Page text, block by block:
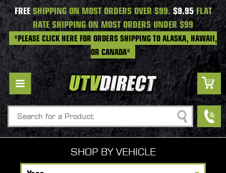
FREESHIPPING ON MOST ORDERS OVER $99. $9.95FLAT
RATE SHIPPING ON MOST ORDERS UNDER $99
*PLEASE CLICK HERE FOR ORDERS SHIPPING TO ALASKA, HAWAII,
OR CANADA*
Search
SHOP BY VEHICLE